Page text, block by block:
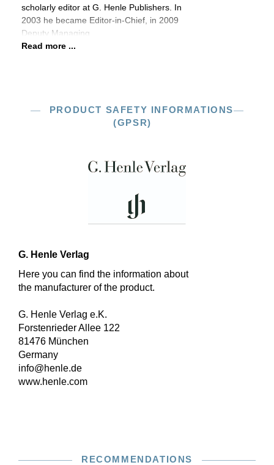
scholarly editor at G. Henle Publishers. In
2003 he became Editor-in-Chief, in 2009
Deputy Managing
Read more ...
PRODUCT SAFETY INFORMATIONS
(GPSR)
G. Henle Verlag
Here you can find the information about
the manufacturer of the product.
G. Henle Verlag e.K.
Forstenrieder Allee 122
81476 München
Germany
info@henle.de
www.henle.com
RECOMMENDATIONS